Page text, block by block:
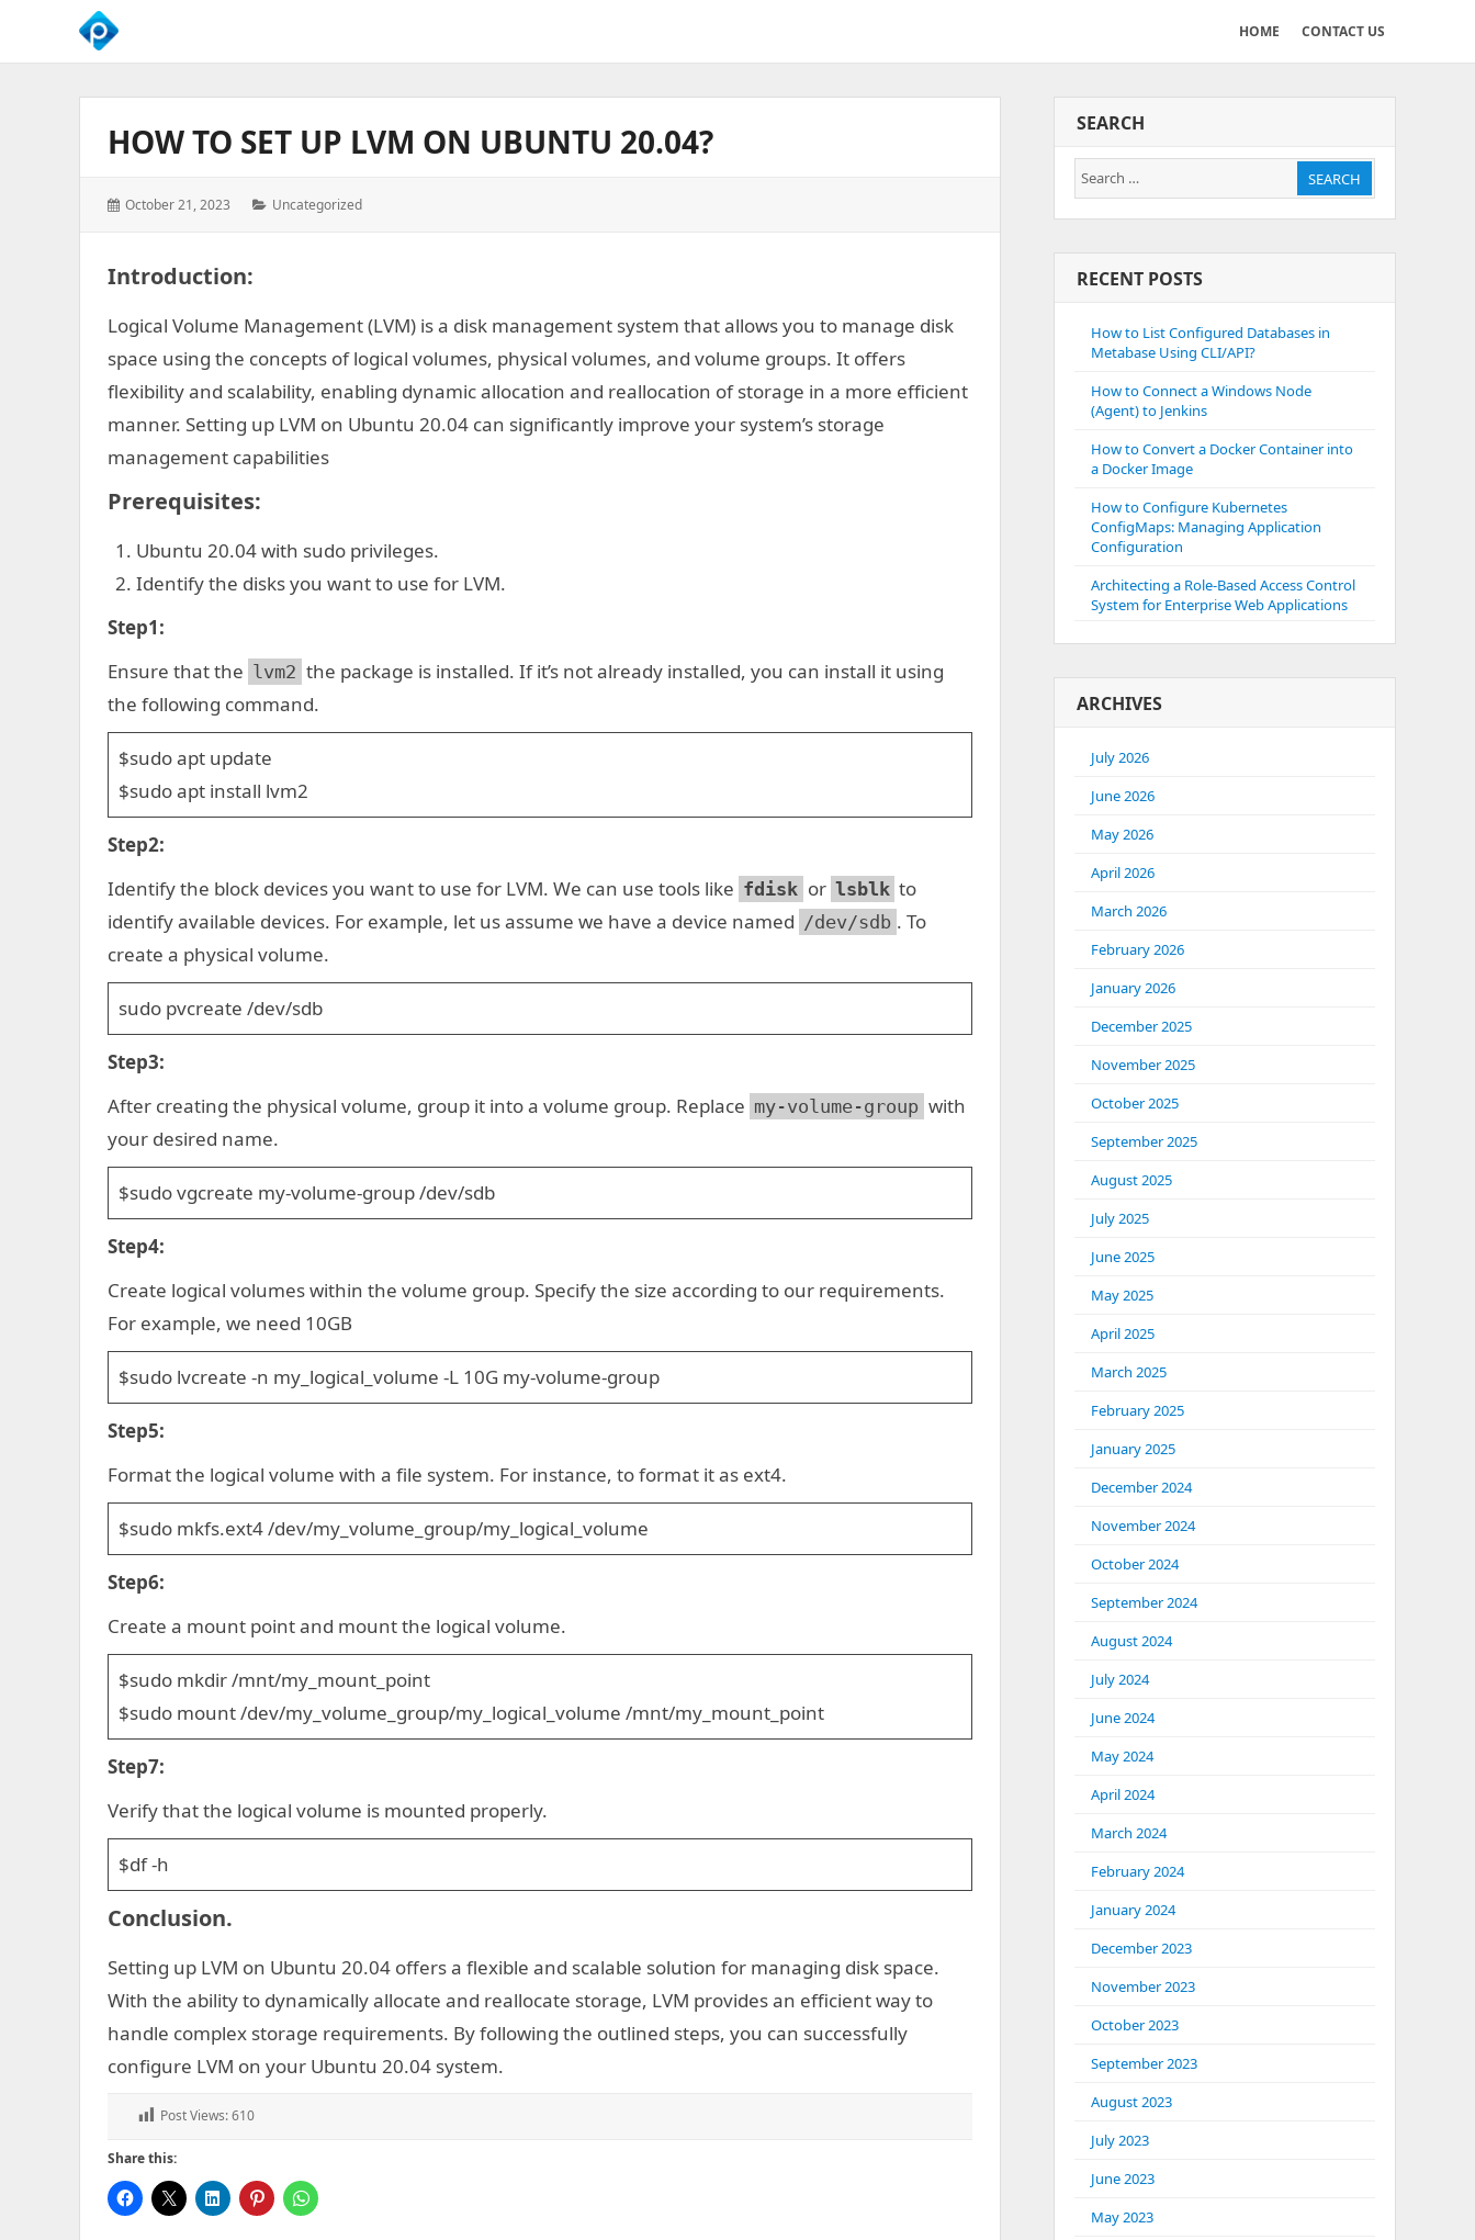
We
Business
Growth
HOME CONTACT US
HOW TO SET UP LVM ON UBUNTU 20.04?
Posted
October 21, 2023 Categories:
Uncategorized
Introduction:
Logical Volume Management (LVM) is a disk management system that allows you to manage disk
space using the concepts of logical volumes, physical volumes, and volume groups. It offers
flexibility and scalability, enabling dynamic allocation and reallocation of storage in a more efficient
manner. Setting up LVM on Ubuntu 20.04 can significantly improve your system’s storage
management capabilities
Prerequisites:
Ubuntu 20.04 with sudo privileges.
Identify the disks you want to use for LVM.
Step1:
Ensure that the lvm2 the package is installed. If it’s not already installed, you can install it using
the following command.
$sudo apt update
$sudo apt install lvm2
Step2:
Identify the block devices you want to use for LVM. We can use tools like fdisk or lsblk to
identify available devices. For example, let us assume we have a device named /dev/sdb . To
create a physical volume.
sudo pvcreate /dev/sdb
Step3:
After creating the physical volume, group it into a volume group. Replace my-volume-group with
your desired name.
$sudo vgcreate my-volume-group /dev/sdb
Step4:
Create logical volumes within the volume group. Specify the size according to our requirements.
For example, we need 10GB
$sudo lvcreate -n my_logical_volume -L 10G my-volume-group
Step5:
Format the logical volume with a file system. For instance, to format it as ext4.
$sudo mkfs.ext4 /dev/my_volume_group/my_logical_volume
Step6:
Create a mount point and mount the logical volume.
$sudo mkdir /mnt/my_mount_point
$sudo mount /dev/my_volume_group/my_logical_volume /mnt/my_mount_point
Step7:
Verify that the logical volume is mounted properly.
$df -h
Conclusion.
Setting up LVM on Ubuntu 20.04 offers a flexible and scalable solution for managing disk space.
With the ability to dynamically allocate and reallocate storage, LVM provides an efficient way to
handle complex storage requirements. By following the outlined steps, you can successfully
configure LVM on your Ubuntu 20.04 system.
Post Views:610
Share this:
SEARCH
Search
for:
SEARCH
RECENT POSTS
How to List Configured Databases in
Metabase Using CLI/API?
How to Connect a Windows Node
(Agent) to Jenkins
How to Convert a Docker Container into
a Docker Image
How to Configure Kubernetes
ConfigMaps: Managing Application
Configuration
Architecting a Role-Based Access Control
System for Enterprise Web Applications
ARCHIVES
July 2026
June 2026
May 2026
April 2026
March 2026
February 2026
January 2026
December 2025
November 2025
October 2025
September 2025
August 2025
July 2025
June 2025
May 2025
April 2025
March 2025
February 2025
January 2025
December 2024
November 2024
October 2024
September 2024
August 2024
July 2024
June 2024
May 2024
April 2024
March 2024
February 2024
January 2024
December 2023
November 2023
October 2023
September 2023
August 2023
July 2023
June 2023
May 2023